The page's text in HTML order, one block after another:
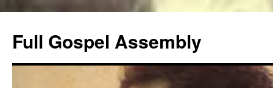
content
Full Gospel Assembly